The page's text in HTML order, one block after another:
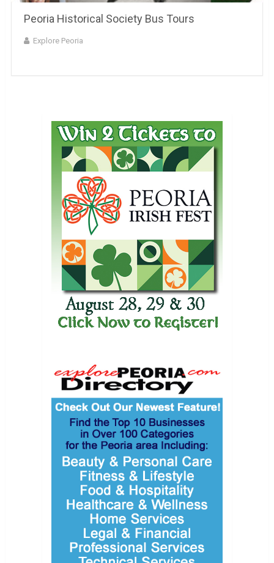
Peoria Historical Society Bus Tours
Explore Peoria